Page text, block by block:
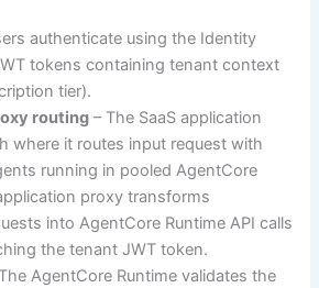
authenticate using the Identity
tokens containing tenant context
tier).
routing – The SaaS application
where it routes input request with
running in pooled AgentCore
proxy transforms
into AgentCore Runtime API calls
the tenant JWT token.
AgentCore Runtime validates the